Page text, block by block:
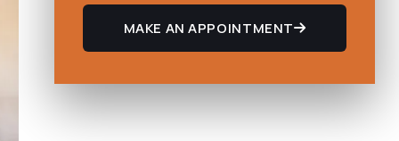
MAKE AN APPOINTMENT